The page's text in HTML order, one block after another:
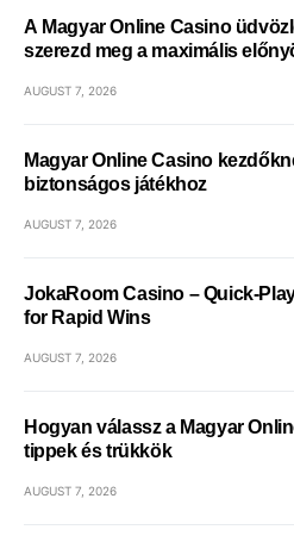
A Magyar Online Casino
szerezd meg a maximális
AUGUST 7, 2026
Magyar Online Casino
biztonságos játékhoz
AUGUST 7, 2026
JokaRoom Casino –
for Rapid Wins
AUGUST 7, 2026
Hogyan válassz a Magyar
tippek és trükkök
AUGUST 7, 2026